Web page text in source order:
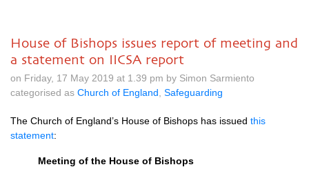
House of Bishops issues report of meeting and
a statement on IICSA report
on Friday, 17 May 2019 at 1.39 pm by Simon Sarmiento
categorised as Church of England Safeguarding
The Church of England’s House of Bishops has issued this
statement:
Meeting of the House of Bishops